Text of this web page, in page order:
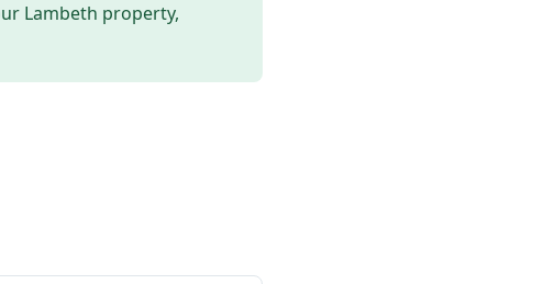
Lambeth property,